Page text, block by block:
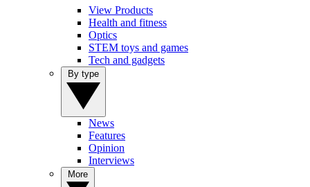
View Products
Health and fitness
Optics
STEM toys and games
Tech and gadgets
News
Features
Opinion
Interviews